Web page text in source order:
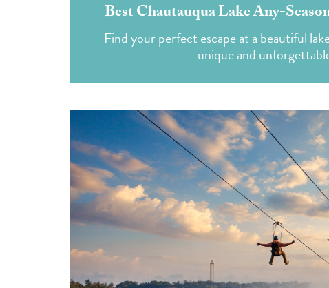
Best Chautauqua Lake Any-
Find your perfect escape at a beautiful
unique and